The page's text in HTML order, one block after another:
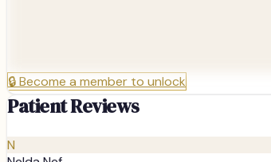
🔒Become a member to unlock
Patient Reviews
N